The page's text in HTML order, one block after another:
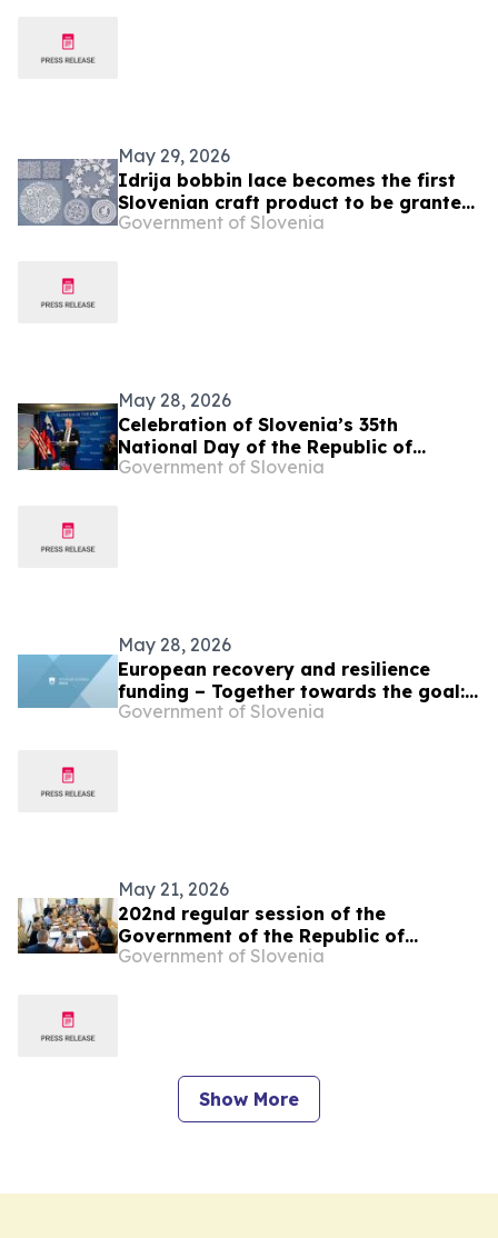
May 29, 2026
Idrija bobbin lace becomes the first
Slovenian craft product to be granted
geographical indication status at EU
Government of Slovenia
May 28, 2026
Celebration of Slovenia’s 35th
National Day of the Republic of
Slovenia and Slovenian Armed Forces
Government of Slovenia
May 28, 2026
European recovery and resilience
funding – Together towards the goal:
sustainable cultural heritage
Government of Slovenia
May 21, 2026
202nd regular session of the
Government of the Republic of
Slovenia
Government of Slovenia
Show More